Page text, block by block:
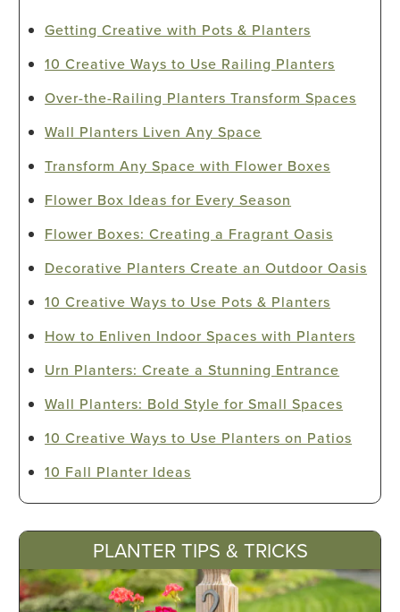
Getting Creative with Pots & Planters
10 Creative Ways to Use Railing Planters
Over-the-Railing Planters Transform Spaces
Wall Planters Liven Any Space
Transform Any Space with Flower Boxes
Flower Box Ideas for Every Season
Flower Boxes: Creating a Fragrant Oasis
Decorative Planters Create an Outdoor Oasis
10 Creative Ways to Use Pots & Planters
How to Enliven Indoor Spaces with Planters
Urn Planters: Create a Stunning Entrance
Wall Planters: Bold Style for Small Spaces
10 Creative Ways to Use Planters on Patios
10 Fall Planter Ideas
PLANTER TIPS & TRICKS